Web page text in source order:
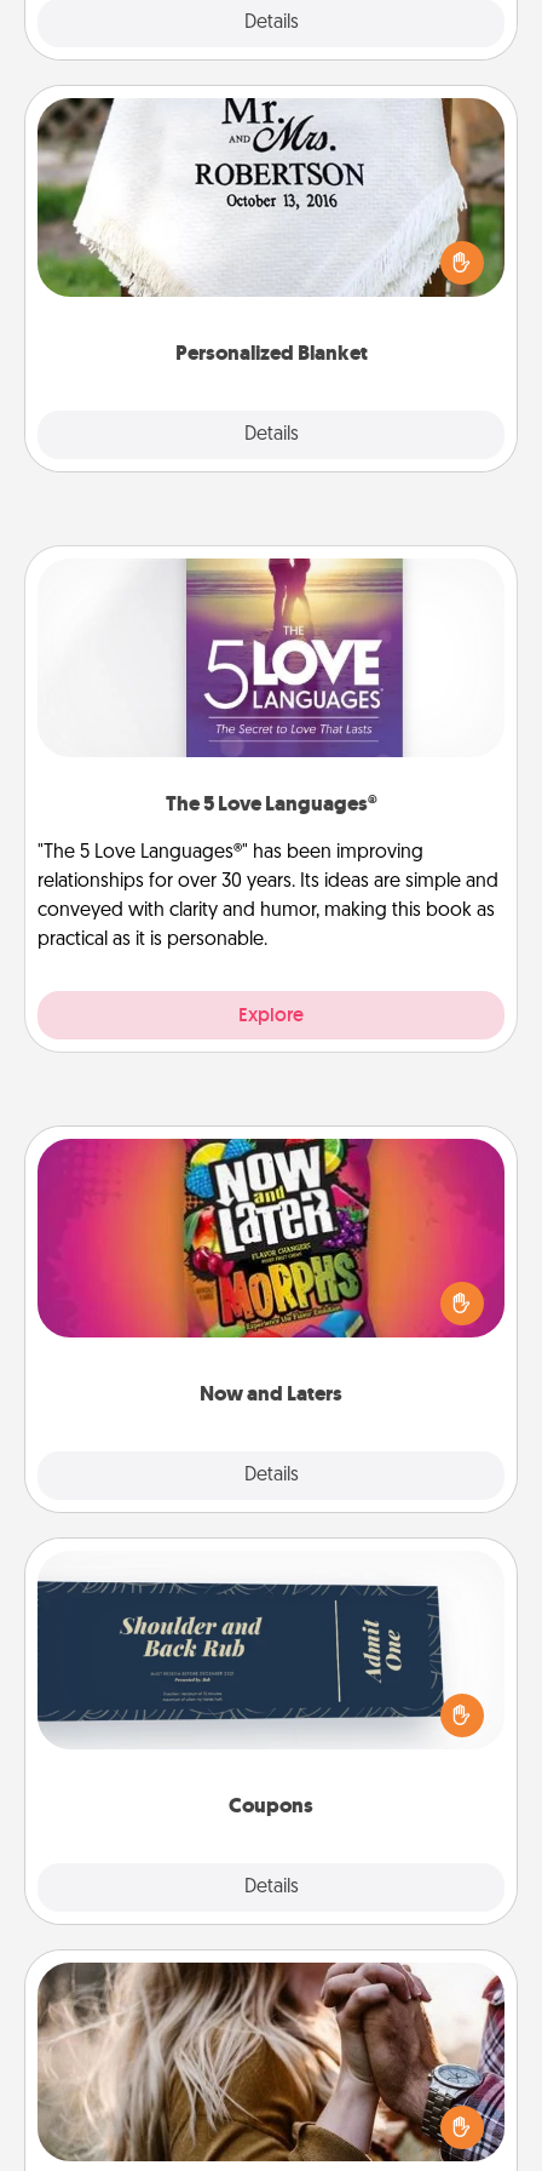
Details
Personalized Blanket
Details
Personalized Blanket
Who wouldn't want a personalized throw blanket
for snuggling on the couch together?
The 5 Love Languages®
"The 5 Love Languages®" has been improving
relationships for over 30 years. Its ideas are simple and
conveyed with clarity and humor, making this book as
practical as it is personable.
Explore
Now and Laters
Details
Now and Laters
Hide Now and Laters® around the house for your
spouse to discover. Every time one is found, he or
she wins a 60-second hug or kiss NOW, plus 60
seconds toward a massage or another activity
Coupons
Details
Coupons
Create a few appropriate “Physical Touch” coupons
for your loved one. Be creative and remember that
not everyone likes to be touched the same way.
Canva has a tickets template to help you get
Dance Lessons
Dancing lessons can be a particularly meaningful gift
for a loved one with the love language of Physical
Touch. There are many styles to choose from—pick